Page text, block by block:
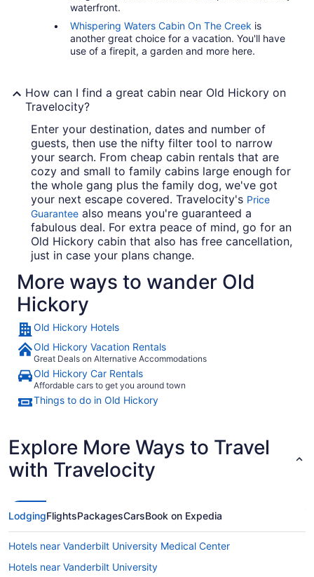
waterfront.
Whispering Waters Cabin On The Creek is
another great choice for a vacation. You'll have
use of a firepit, a garden and more here.
How can I find a great cabin near Old Hickory on
Travelocity?
Enter your destination, dates and number of
guests, then use the nifty filter tool to narrow
your search. From cheap cabin rentals that are
cozy and small to family cabins large enough for
the whole gang plus the family dog, we've got
your next escape covered. Travelocity's Price
Guarantee also means you're guaranteed a
fabulous deal. For extra peace of mind, go for an
Old Hickory cabin that also has free cancellation,
just in case your plans change.
More ways to wander Old
Hickory
Old Hickory Hotels
Old Hickory Vacation Rentals
Great Deals on Alternative Accommodations
Old Hickory Car Rentals
Affordable cars to get you around town
Things to do in Old Hickory
Explore More Ways to Travel
with Travelocity
LodgingFlightsPackagesCarsBook on Expedia
Hotels near Vanderbilt University Medical Center
Hotels near Vanderbilt University